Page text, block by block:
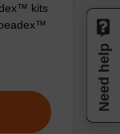
kits
Need help